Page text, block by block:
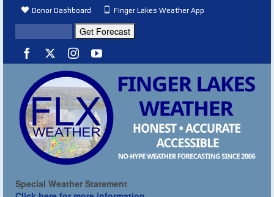
Donor Dashboard Finger Lakes Weather App
Special Weather Statement